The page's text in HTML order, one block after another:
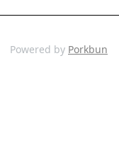
Powered by Porkbun